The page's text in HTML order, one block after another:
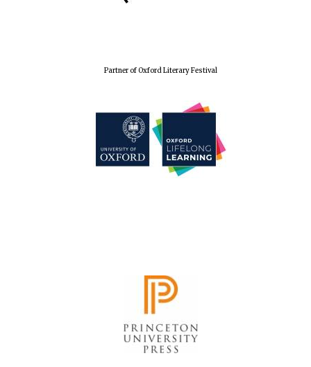
Partner of Oxford Literary Festival